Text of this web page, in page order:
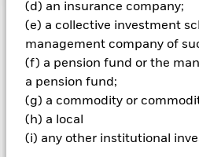
(d) an insurance company;
(e) a collective investment
management company of
(f) a pension fund or the
a pension fund;
(g) a commodity or
(h) a local
(i) any other institutional
Important Information: Capital
investments and the income from
and are not guaranteed. Investors
amount originally invested.
Important Information:The value
income from it will vary and your
cannot be guaranteed. Compared
economies, the value of